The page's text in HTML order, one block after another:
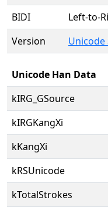
BIDI
Left-to-
Version
Unicode
Unicode Han Data
kIRG_GSource
kIRGKangXi
kKangXi
kRSUnicode
kTotalStrokes